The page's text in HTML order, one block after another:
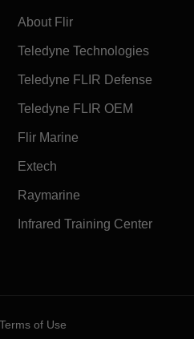
About Flir
Teledyne Technologies
Teledyne FLIR Defense
Teledyne FLIR OEM
Flir Marine
Extech
Raymarine
Infrared Training Center
Terms of Use